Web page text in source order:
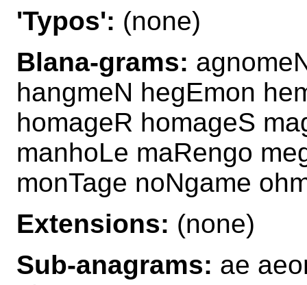
'Typos': (none)
Blana-grams:
hangmeN hegEmon
homageR homageS
manhoLe maRengo
monTage noNgame
Extensions: (none)
Sub-anagrams: ae